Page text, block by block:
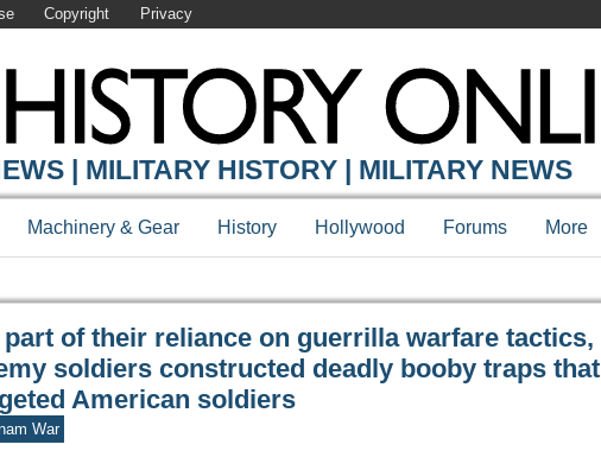
Copyright Privacy
ONLINE
| MILITARY HISTORY | MILITARY NEWS
Machinery & Gear History Hollywood Forums More
of their reliance on guerrilla warfare tactics,
soldiers constructed deadly booby traps that
American soldiers
War